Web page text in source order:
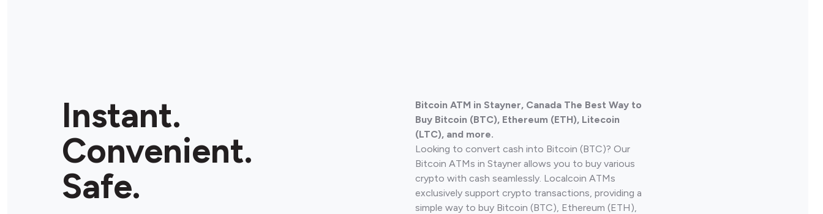
Instant.
Convenient.
Safe.
Bitcoin ATM in Stayner, Canada The Best Way to
Buy Bitcoin (BTC), Ethereum (ETH), Litecoin
(LTC), and more.
Looking to convert cash into Bitcoin (BTC)? Our
Bitcoin ATMs in Stayner allows you to buy various
crypto with cash seamlessly. Localcoin ATMs
exclusively support crypto transactions, providing a
simple way to buy Bitcoin (BTC), Ethereum (ETH),